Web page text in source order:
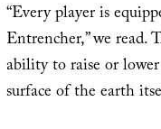
“Every player is
Entrencher,” we read.
ability to raise or
surface of the earth